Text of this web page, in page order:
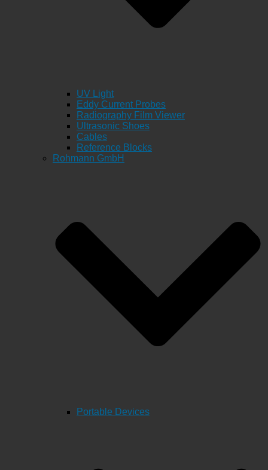
UV Light
Eddy Current Probes
Radiography Film Viewer
Ultrasonic Shoes
Cables
Reference Blocks
Rohmann GmbH
Portable Devices